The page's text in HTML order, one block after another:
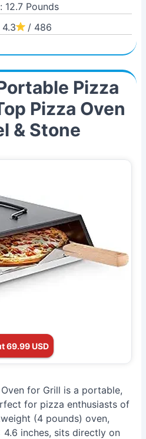
12.7 Pounds
4.3
/ 486
Pizza
Pizza Oven
& Stone
69.99 USD
for Grill is a portable,
for pizza enthusiasts of
(4 pounds) oven,
4.6 inches, sits directly on